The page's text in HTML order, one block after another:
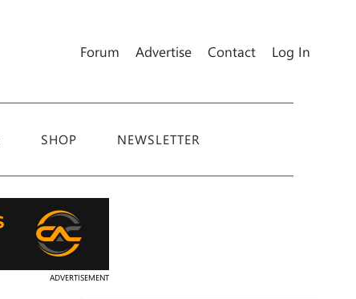
Forum Advertise Contact Log In
SHOP NEWSLETTER
ADVERTISEMENT